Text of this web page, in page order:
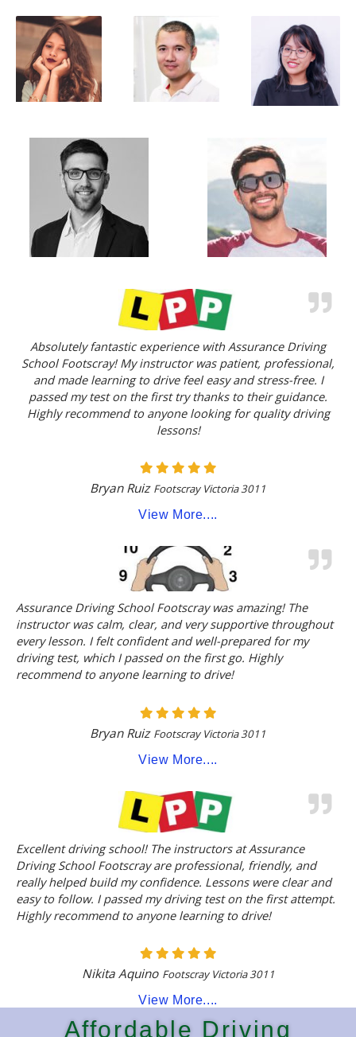
Absolutely fantastic experience with Assurance Driving
School Footscray! My instructor was patient, professional,
and made learning to drive feel easy and stress-free. I
passed my test on the first try thanks to their guidance.
Highly recommend to anyone looking for quality driving
lessons!
Bryan Ruiz Footscray Victoria 3011
View More....
Assurance Driving School Footscray was amazing! The
instructor was calm, clear, and very supportive throughout
every lesson. I felt confident and well-prepared for my
driving test, which I passed on the first go. Highly
recommend to anyone learning to drive!
Bryan Ruiz Footscray Victoria 3011
View More....
Excellent driving school! The instructors at Assurance
Driving School Footscray are professional, friendly, and
really helped build my confidence. Lessons were clear and
easy to follow. I passed my driving test on the first attempt.
Highly recommend to anyone learning to drive!
Nikita Aquino Footscray Victoria 3011
View More....
Affordable Driving